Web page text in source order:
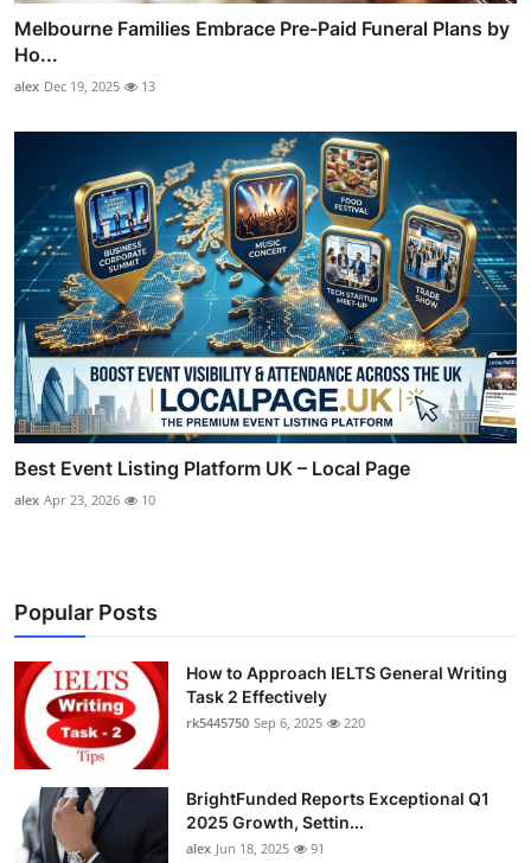
Melbourne Families Embrace Pre-Paid Funeral Plans by
Ho...
alex Dec 19, 2025 13
Best Event Listing Platform UK – Local Page
alex Apr 23, 2026 10
Popular Posts
How to Approach IELTS General Writing
Task 2 Effectively
rk5445750 Sep 6, 2025 220
BrightFunded Reports Exceptional Q1
2025 Growth, Settin...
alex Jun 18, 2025 91